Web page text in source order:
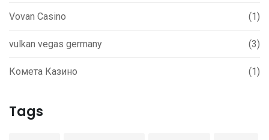
Vovan Casino (1)
vulkan vegas germany (3)
Комета Казино (1)
Tags